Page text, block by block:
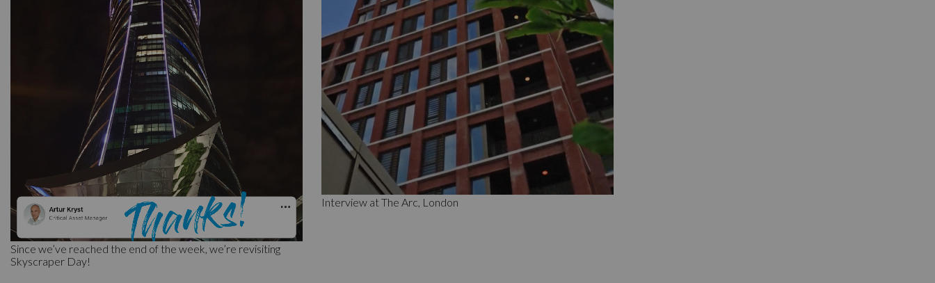
Since we’ve reached the end of the week, we’re revisiting
Skyscraper Day!
Interview at The Arc, London